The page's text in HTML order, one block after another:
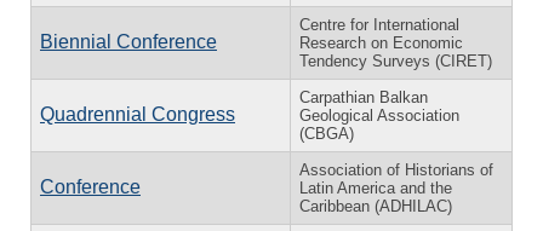
Biennial Conference
Centre for International
Research on Economic
Tendency Surveys (CIRET)
Quadrennial Congress
Carpathian Balkan
Geological Association
(CBGA)
Conference
Association of Historians of
Latin America and the
Caribbean (ADHILAC)